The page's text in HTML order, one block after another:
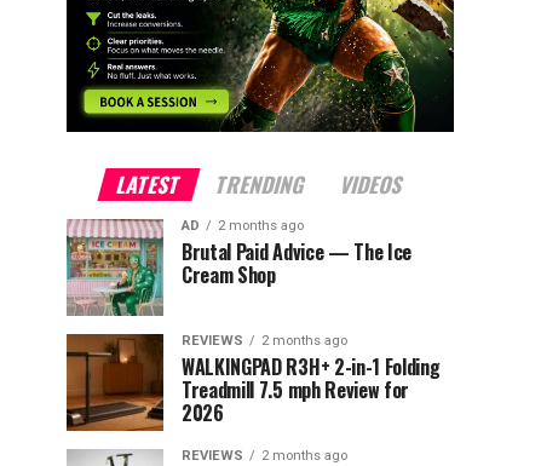
LATEST TRENDING VIDEOS
AD 2 months ago
Brutal Paid Advice — The Ice
Cream Shop
REVIEWS 2 months ago
WALKINGPAD R3H+ 2-in-1 Folding
Treadmill 7.5 mph Review for
2026
REVIEWS 2 months ago